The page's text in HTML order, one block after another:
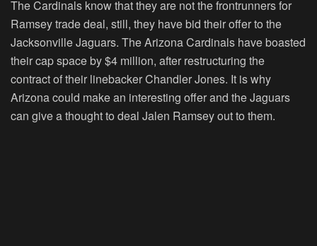
The Cardinals know that they are not the frontrunners for
Ramsey trade deal, still, they have bid their offer to the
Jacksonville Jaguars. The Arizona Cardinals have boasted
their cap space by $4 million, after restructuring the
contract of their linebacker Chandler Jones. It is why
Arizona could make an interesting offer and the Jaguars
can give a thought to deal Jalen Ramsey out to them.